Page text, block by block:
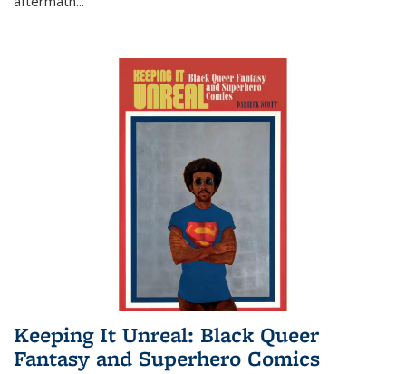
Keeping It Unreal: Black Queer
Fantasy and Superhero Comics